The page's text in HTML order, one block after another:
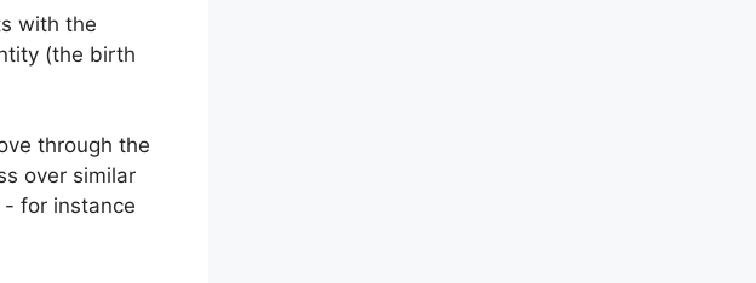
with the
(the birth
through the
over similar
for instance